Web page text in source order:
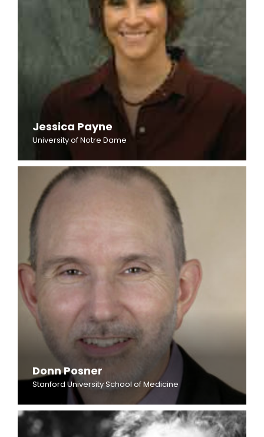
Jessica Payne
University of Notre Dame
Donn Posner
Stanford University School of Medicine